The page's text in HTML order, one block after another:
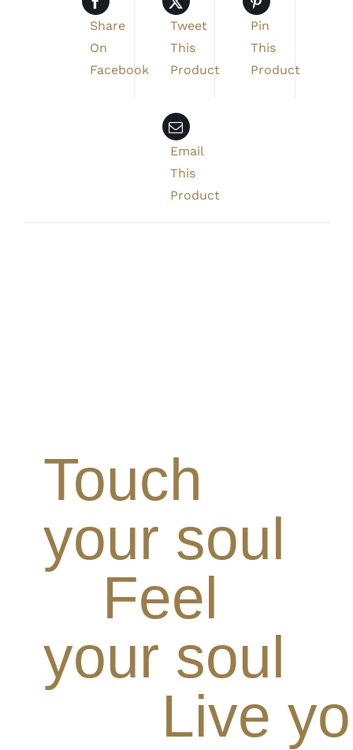
Share
On
Facebook
Tweet
This
Product
Pin
This
Product
Email
This
Product
Touch
your soul
Feel
your soul
Live